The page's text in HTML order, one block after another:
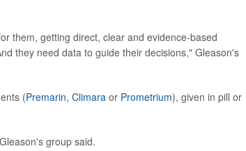
them, getting direct, clear and evidence-based
they need data to guide their decisions," Gleason's
(Premarin, Climara or Prometrium), given in pill or
group said.